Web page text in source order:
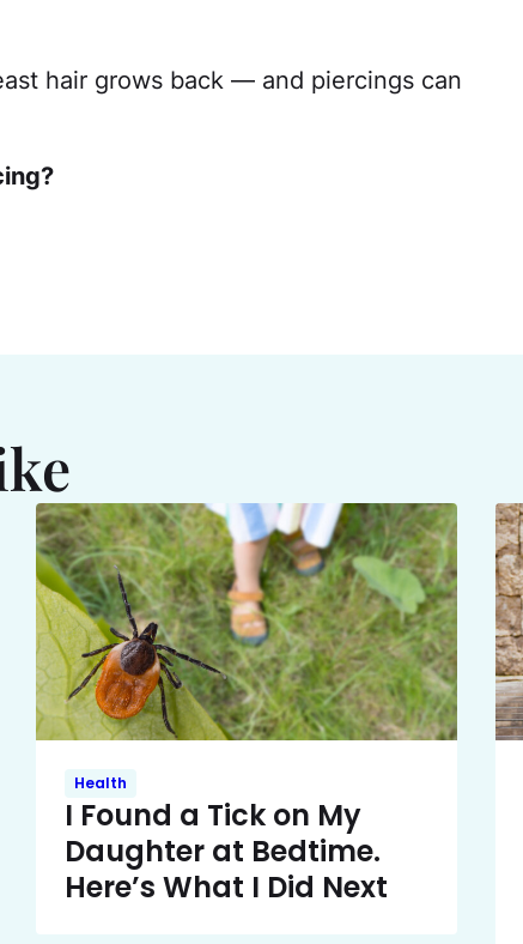
hair grows back — and piercings can
Health
I Found a Tick on My
Daughter at Bedtime.
Here’s What I Did Next